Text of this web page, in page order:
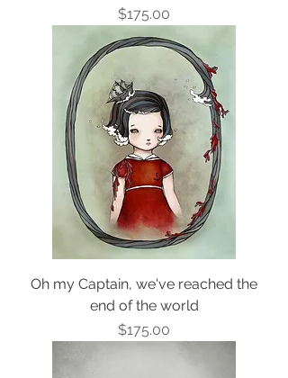
Price
$175.00
Oh my Captain, we've reached the
end of the world
Price
$175.00